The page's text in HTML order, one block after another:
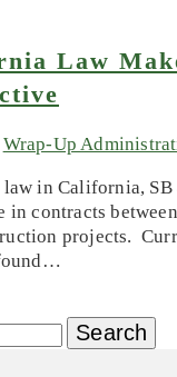
Law
Wrap-Up
law in California,
in contracts
projects.